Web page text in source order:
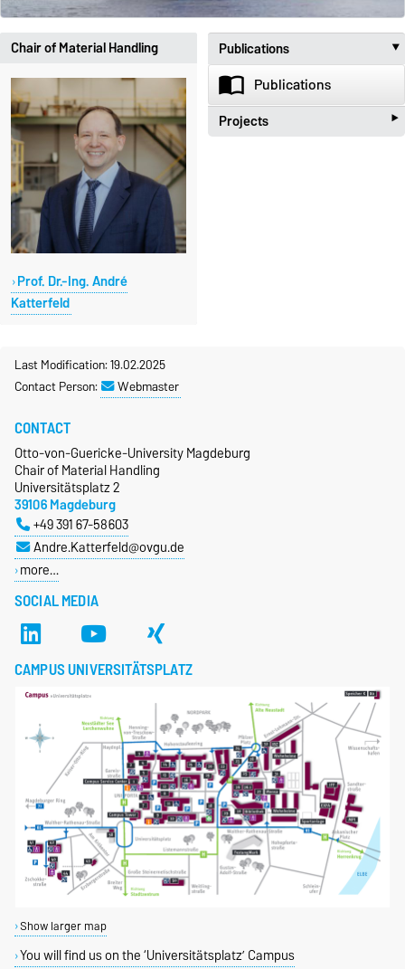
Chair of Material Handling
Prof. Dr.-Ing. André
Katterfeld
Publications
import_contacts Publications
Projects ‣
Last Modification: 19.02.2025
Contact Person:
Webmaster
SOCIAL MEDIA
CONTACT
Otto-von-Guericke-University Magdeburg
Chair of Material Handling
Universitätsplatz 2
39106 Magdeburg
+49 391 67-58603
Andre.Katterfeld@ovgu.de
more…
CAMPUS UNIVERSITÄTSPLATZ
Show larger map
You will find us on the ‘Universitätsplatz’ Campus